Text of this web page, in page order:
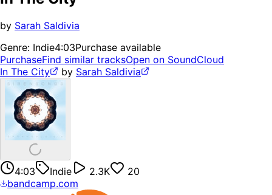
by Sarah Saldivia
Genre: Indie4:03Purchase available
PurchaseFind similar tracksOpen on SoundCloud
In The City
by Sarah Saldivia
4:03 Indie 2.3K
20
bandcamp.com